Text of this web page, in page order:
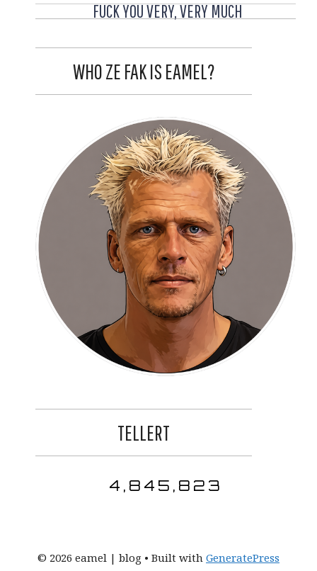
FUCK YOU VERY, VERY MUCH
WHO ZE FAK IS EAMEL?
TELLERT
4,845,823
© 2026 eamel | blog • Built with GeneratePress